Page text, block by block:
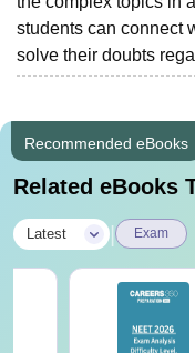
students can connect
solve their doubts
Recommended eBooks
Related eBooks
Latest Exam